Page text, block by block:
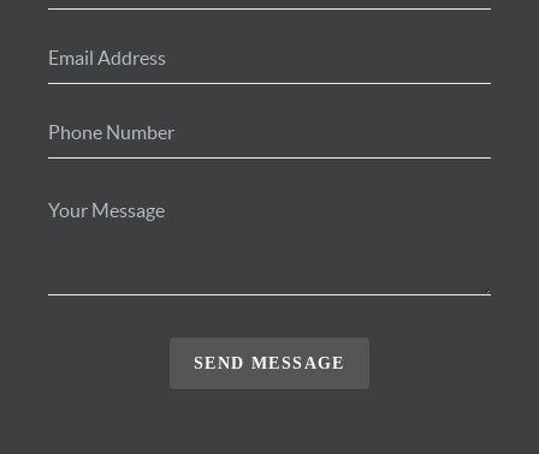
SEND MESSAGE